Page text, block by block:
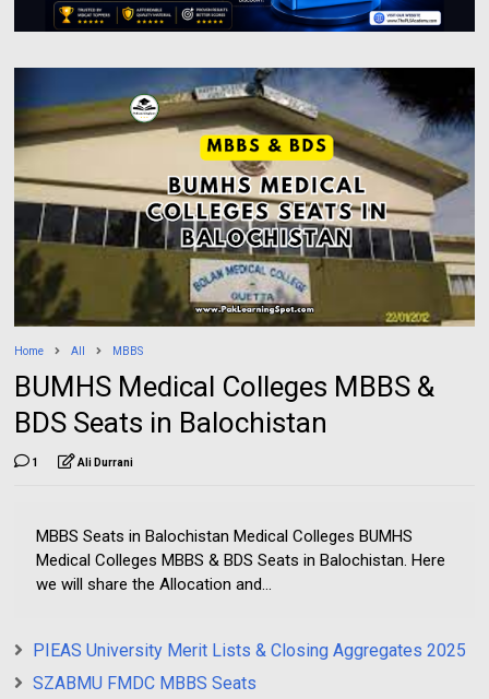
Home All MBBS
BUMHS Medical Colleges MBBS &
BDS Seats in Balochistan
1 Ali Durrani
MBBS Seats in Balochistan Medical Colleges BUMHS
Medical Colleges MBBS & BDS Seats in Balochistan. Here
we will share the Allocation and...
PIEAS University Merit Lists & Closing Aggregates 2025
SZABMU FMDC MBBS Seats